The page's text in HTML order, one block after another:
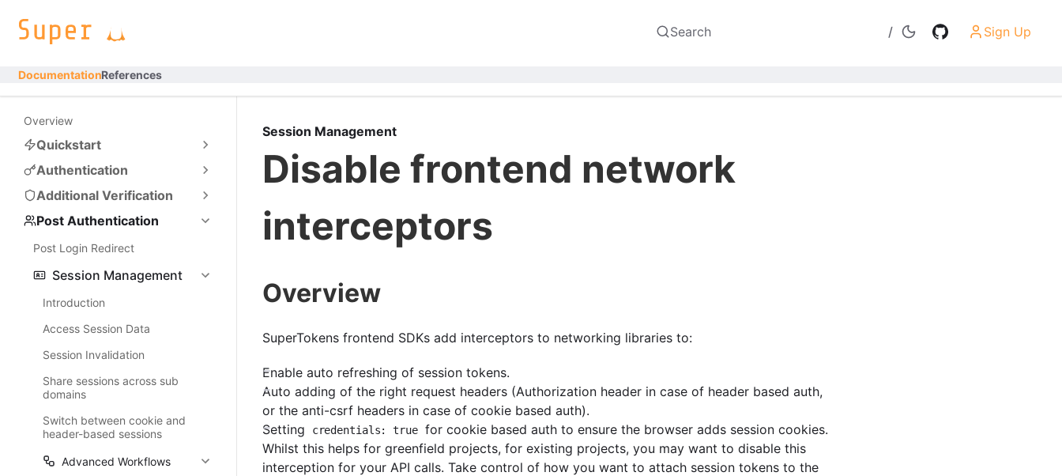
Search / Sign Up
DocumentationReferences
Overview
Quickstart
Authentication
Additional Verification
Post Authentication
Post Login Redirect
Session Management
Introduction
Access Session Data
Session Invalidation
Share sessions across sub
domains
Switch between cookie and
header-based sessions
Advanced Workflows
Session Management
Disable frontend network
interceptors
Overview
SuperTokens frontend SDKs add interceptors to networking libraries to:
Enable auto refreshing of session tokens.
Auto adding of the right request headers (Authorization header in case of header based auth,
or the anti-csrf headers in case of cookie based auth).
Setting
credentials: true for cookie based auth to ensure the browser adds session cookies.
Whilst this helps for greenfield projects, for existing projects, you may want to disable this
interception for your API calls. Take control of how you want to attach session tokens to the